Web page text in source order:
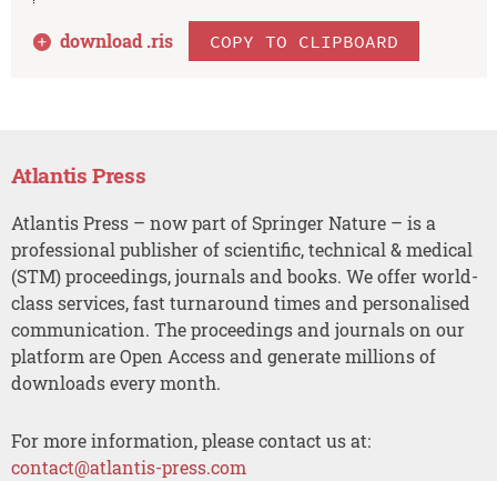
download .ris COPY TO CLIPBOARD
Atlantis Press
Atlantis Press – now part of Springer Nature – is a
professional publisher of scientific, technical & medical
(STM) proceedings, journals and books. We offer world-
class services, fast turnaround times and personalised
communication. The proceedings and journals on our
platform are Open Access and generate millions of
downloads every month.
For more information, please contact us at:
contact@atlantis-press.com